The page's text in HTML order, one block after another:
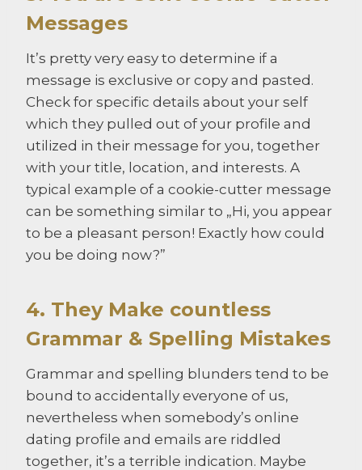
Messages
It’s pretty very easy to determine if a
message is exclusive or copy and pasted.
Check for specific details about your self
which they pulled out of your profile and
utilized in their message for you, together
with your title, location, and interests. A
typical example of a cookie-cutter message
can be something similar to „Hi, you appear
to be a pleasant person! Exactly how could
you be doing now?”
4. They Make countless
Grammar & Spelling Mistakes
Grammar and spelling blunders tend to be
bound to accidentally everyone of us,
nevertheless when somebody’s online
dating profile and emails are riddled
together, it’s a terrible indication. Maybe